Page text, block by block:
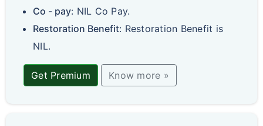
Co - pay: NIL Co Pay.
Restoration Benefit: Restoration Benefit is
NIL.
Get Premium Know more »